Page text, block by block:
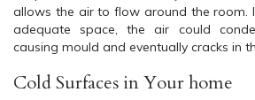
allows the air to flow around the room.
adequate space, the air could
causing mould and eventually cracks in
Cold Surfaces in Your home